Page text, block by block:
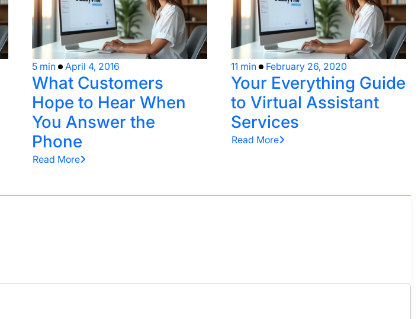
5 min April 4, 2016
What Customers
Hope to Hear When
You Answer the
Phone
Read More
11 min February 26, 2020
Your Everything Guide
to Virtual Assistant
Services
Read More